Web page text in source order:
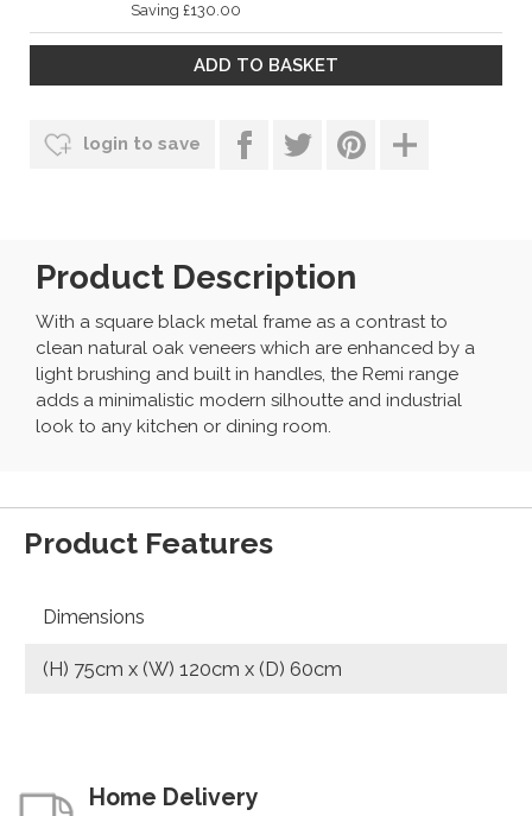
Saving £130.00
login to save
Product Description
With a square black metal frame as a contrast to
clean natural oak veneers which are enhanced by a
light brushing and built in handles, the Remi range
adds a minimalistic modern silhoutte and industrial
look to any kitchen or dining room.
Product Features
Dimensions
(H) 75cm x (W) 120cm x (D) 60cm
Home Delivery